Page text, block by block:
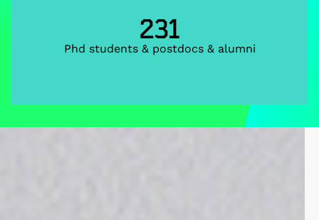
231
Phd students & postdocs & alumni